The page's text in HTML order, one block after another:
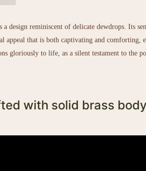
a design reminiscent of delicate dewdrops. Its
appeal that is both captivating and comforting,
gloriously to life, as a silent testament to the
with solid brass body